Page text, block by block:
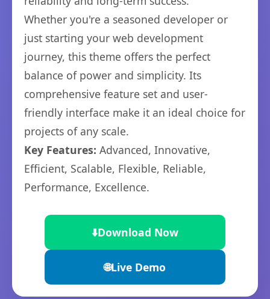
Whether you're a seasoned developer or
just starting your web development
journey, this theme offers the perfect
balance of power and simplicity. Its
comprehensive feature set and user-
friendly interface make it an ideal choice for
projects of any scale.
Key Features: Advanced, Innovative,
Efficient, Scalable, Flexible, Reliable,
Performance, Excellence.
⬇️Download Now
🌐Live Demo